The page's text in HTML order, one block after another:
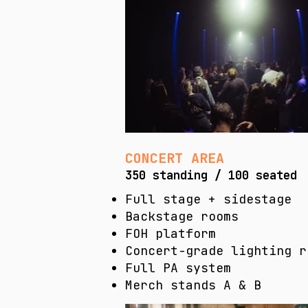
CONCERT AREA
350 standing / 100 seated
Full stage + sidestage
Backstage rooms
FOH platform
Concert-grade lighting
Full PA system
Merch stands A & B